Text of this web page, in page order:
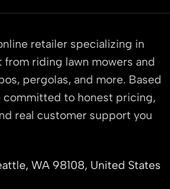
retailer specializing in
riding lawn mowers and
pergolas, and more. Based
committed to honest pricing,
real customer support you
WA 98108, United States